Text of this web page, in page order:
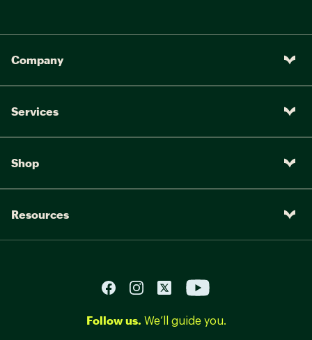
Company
Services
Shop
Resources
Follow us. We’ll guide you.